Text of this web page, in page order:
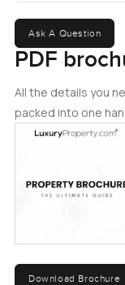
Ask A Question
PDF
All the details you
packed into one
Download Brochure